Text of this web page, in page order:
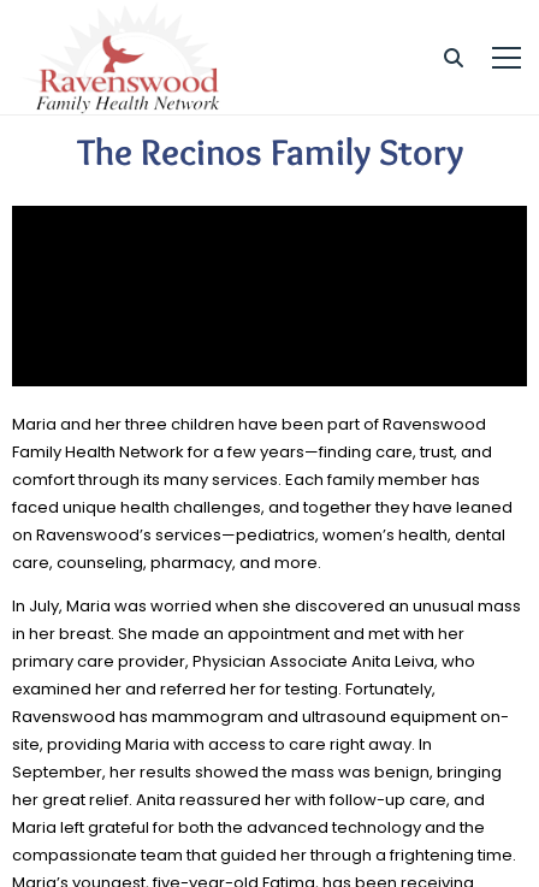
The Recinos Family Story
Maria and her three children have been part of Ravenswood
Family Health Network for a few years—finding care, trust, and
comfort through its many services. Each family member has
faced unique health challenges, and together they have leaned
on Ravenswood’s services—pediatrics, women’s health, dental
care, counseling, pharmacy, and more.
In July, Maria was worried when she discovered an unusual mass
in her breast. She made an appointment and met with her
primary care provider, Physician Associate Anita Leiva, who
examined her and referred her for testing. Fortunately,
Ravenswood has mammogram and ultrasound equipment on-
site, providing Maria with access to care right away. In
September, her results showed the mass was benign, bringing
her great relief. Anita reassured her with follow-up care, and
Maria left grateful for both the advanced technology and the
compassionate team that guided her through a frightening time.